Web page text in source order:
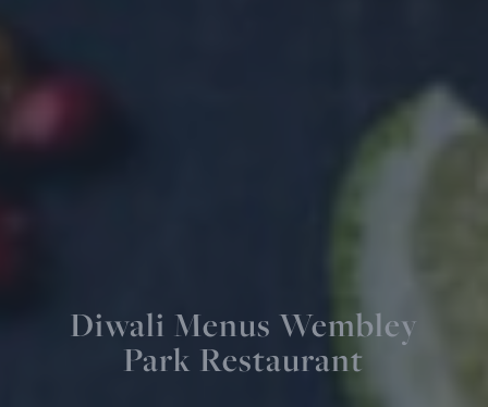
Diwali Menus Wembley
Park Restaurant